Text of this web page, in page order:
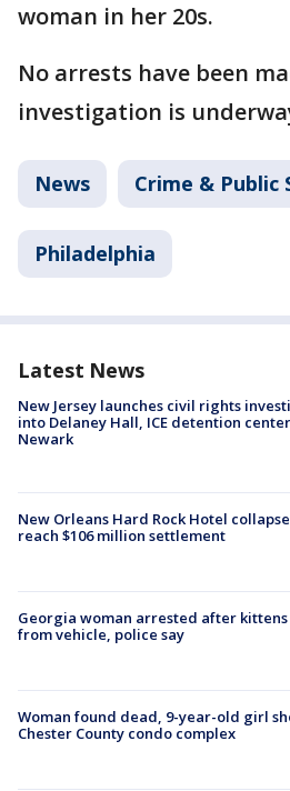
woman in her 20s.
No arrests have been
investigation is
News Crime & Public
Philadelphia
Latest News
New Jersey launches civil rights
into Delaney Hall, ICE detention
Newark
New Orleans Hard Rock Hotel
reach $106 million settlement
Georgia woman arrested after
from vehicle, police say
Woman found dead, 9-year-old girl
Chester County condo complex